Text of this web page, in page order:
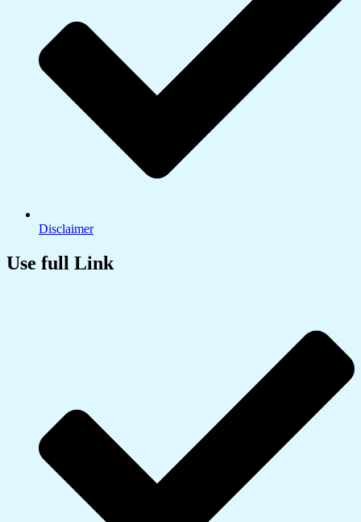
Disclaimer
Use full Link